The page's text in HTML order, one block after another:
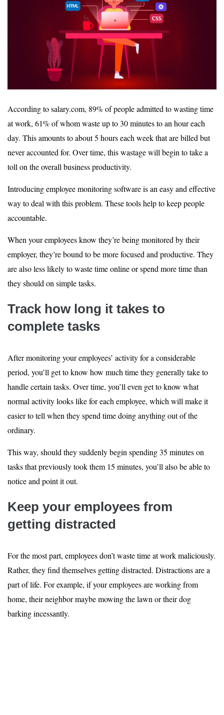
According to salary.com, 89% of people admitted to wasting time
at work, 61% of whom waste up to 30 minutes to an hour each
day. This amounts to about 5 hours each week that are billed but
never accounted for. Over time, this wastage will begin to take a
toll on the overall business productivity.
Introducing employee monitoring software is an easy and effective
way to deal with this problem. These tools help to keep people
accountable.
When your employees know they’re being monitored by their
employer, they’re bound to be more focused and productive. They
are also less likely to waste time online or spend more time than
they should on simple tasks.
Track how long it takes to
complete tasks
After monitoring your employees’ activity for a considerable
period, you’ll get to know how much time they generally take to
handle certain tasks. Over time, you’ll even get to know what
normal activity looks like for each employee, which will make it
easier to tell when they spend time doing anything out of the
ordinary.
This way, should they suddenly begin spending 35 minutes on
tasks that previously took them 15 minutes, you’ll also be able to
notice and point it out.
Keep your employees from
getting distracted
For the most part, employees don’t waste time at work maliciously.
Rather, they find themselves getting distracted. Distractions are a
part of life. For example, if your employees are working from
home, their neighbor maybe mowing the lawn or their dog
barking incessantly.